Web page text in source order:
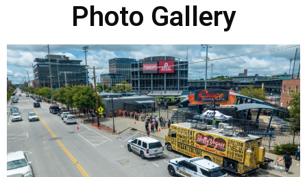
Photo Gallery